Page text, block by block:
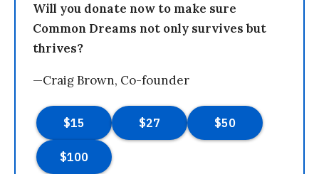
Will you donate now to make sure
Common Dreams not only survives but
thrives?
—Craig Brown, Co-founder